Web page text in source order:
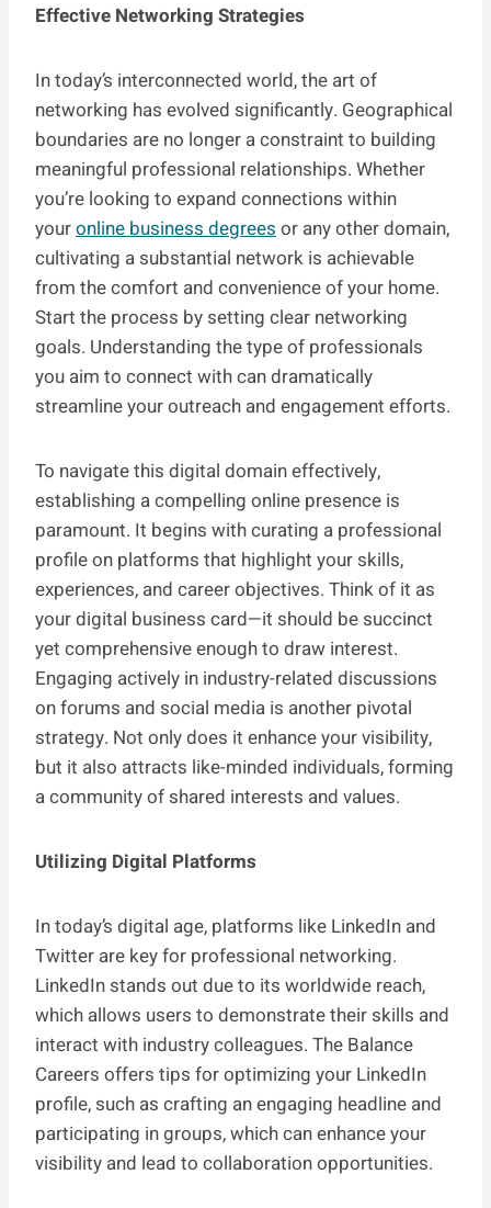
Effective Networking Strategies
In today’s interconnected world, the art of
networking has evolved significantly. Geographical
boundaries are no longer a constraint to building
meaningful professional relationships. Whether
you’re looking to expand connections within
youronline business degrees or any other domain,
cultivating a substantial network is achievable
from the comfort and convenience of your home.
Start the process by setting clear networking
goals. Understanding the type of professionals
you aim to connect with can dramatically
streamline your outreach and engagement efforts.
To navigate this digital domain effectively,
establishing a compelling online presence is
paramount. It begins with curating a professional
profile on platforms that highlight your skills,
experiences, and career objectives. Think of it as
your digital business card—it should be succinct
yet comprehensive enough to draw interest.
Engaging actively in industry-related discussions
on forums and social media is another pivotal
strategy. Not only does it enhance your visibility,
but it also attracts like-minded individuals, forming
a community of shared interests and values.
Utilizing Digital Platforms
In today’s digital age, platforms like LinkedIn and
Twitter are key for professional networking.
LinkedIn stands out due to its worldwide reach,
which allows users to demonstrate their skills and
interact with industry colleagues. The Balance
Careers offers tips for optimizing your LinkedIn
profile, such as crafting an engaging headline and
participating in groups, which can enhance your
visibility and lead to collaboration opportunities.